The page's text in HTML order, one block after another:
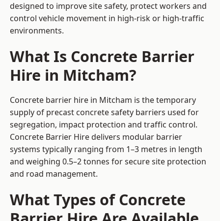
designed to improve site safety, protect workers and
control vehicle movement in high-risk or high-traffic
environments.
What Is Concrete Barrier
Hire in Mitcham?
Concrete barrier hire in Mitcham is the temporary
supply of precast concrete safety barriers used for
segregation, impact protection and traffic control.
Concrete Barrier Hire delivers modular barrier
systems typically ranging from 1–3 metres in length
and weighing 0.5–2 tonnes for secure site protection
and road management.
What Types of Concrete